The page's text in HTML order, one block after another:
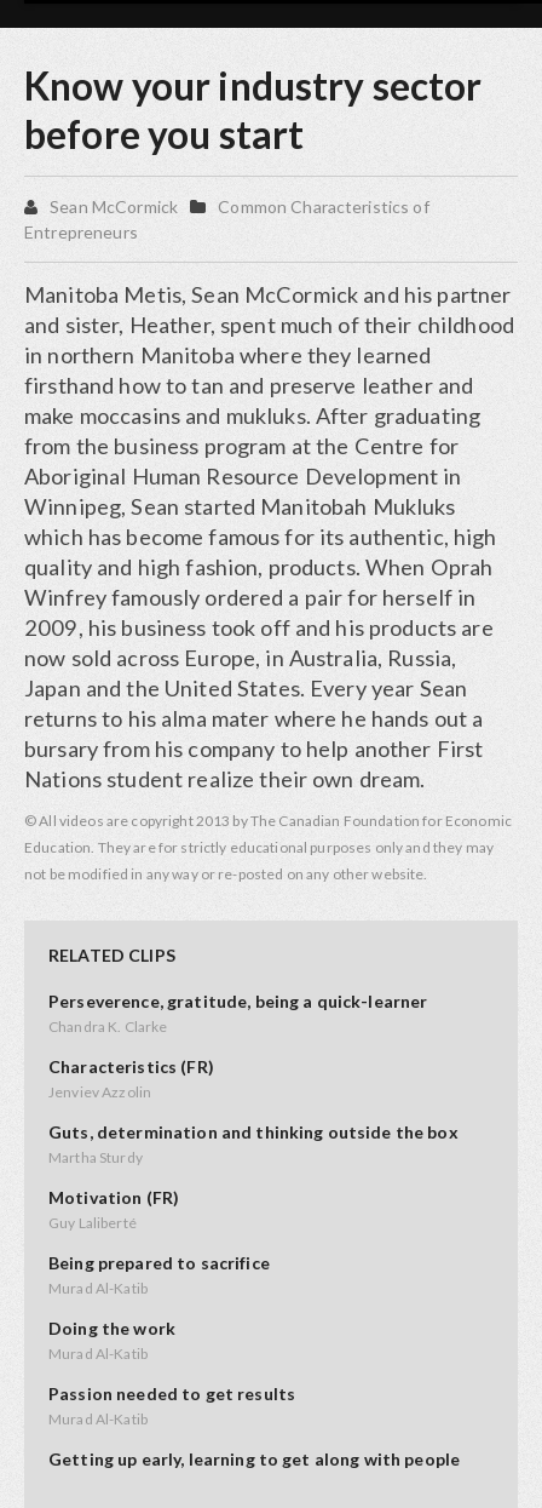
Know your industry sector
before you start
Sean McCormick
Common Characteristics of
Entrepreneurs
Manitoba Metis, Sean McCormick and his partner
and sister, Heather, spent much of their childhood
in northern Manitoba where they learned
firsthand how to tan and preserve leather and
make moccasins and mukluks. After graduating
from the business program at the Centre for
Aboriginal Human Resource Development in
Winnipeg, Sean started Manitobah Mukluks
which has become famous for its authentic, high
quality and high fashion, products. When Oprah
Winfrey famously ordered a pair for herself in
2009, his business took off and his products are
now sold across Europe, in Australia, Russia,
Japan and the United States. Every year Sean
returns to his alma mater where he hands out a
bursary from his company to help another First
Nations student realize their own dream.
© All videos are copyright 2013 by The Canadian Foundation for Economic
Education. They are for strictly educational purposes only and they may
not be modified in any way or re-posted on any other website.
RELATED CLIPS
Perseverence, gratitude, being a quick-learner
Chandra K. Clarke
Characteristics (FR)
Jenviev Azzolin
Guts, determination and thinking outside the box
Martha Sturdy
Motivation (FR)
Guy Laliberté
Being prepared to sacrifice
Murad Al-Katib
Doing the work
Murad Al-Katib
Passion needed to get results
Murad Al-Katib
Getting up early, learning to get along with people